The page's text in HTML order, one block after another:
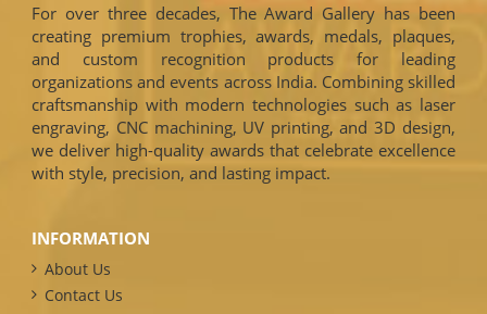
For over three decades, The Award Gallery has been
creating premium trophies, awards, medals, plaques,
and custom recognition products for leading
organizations and events across India. Combining skilled
craftsmanship with modern technologies such as laser
engraving, CNC machining, UV printing, and 3D design,
we deliver high-quality awards that celebrate excellence
with style, precision, and lasting impact.
INFORMATION
About Us
Contact Us